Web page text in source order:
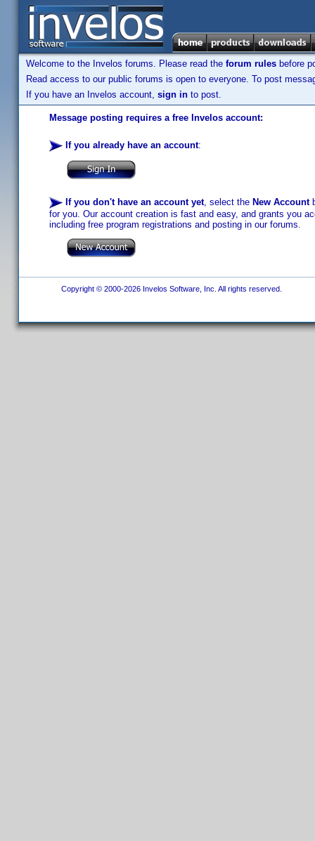
Welcome to the Invelos forums. Please read the forum rules before
Read access to our public forums is open to everyone. To post
If you have an Invelos account, sign in to post.
Message posting requires a free Invelos account:
If you already have an account:
If you don't have an account yet, select the New Account
for you. Our account creation is fast and easy, and grants you
including free program registrations and posting in our forums.
Copyright © 2000-2026 Invelos Software, Inc. All rights reserved.